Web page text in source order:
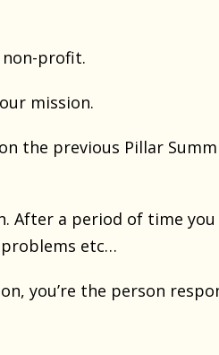
non-profit.
mission.
the previous Pillar
a period of time
etc…
you’re the person